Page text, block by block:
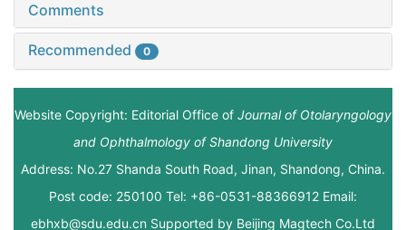
Comments
Recommended 0
Website Copyright: Editorial Office of Journal of Otolaryngology
and Ophthalmology of Shandong University
Address: No.27 Shanda South Road, Jinan, Shandong, China.
Post code: 250100 Tel: +86-0531-88366912 Email:
ebhxb@sdu.edu.cn Supported by Beijing Magtech Co.Ltd